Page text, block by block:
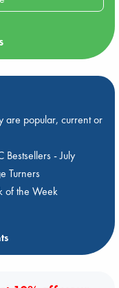
are popular, current or
Bestsellers - July
Turners
of the Week